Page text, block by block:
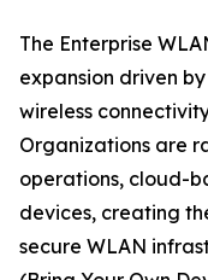
The Enterprise
expansion driven
wireless
Organizations are
operations, cloud-
devices, creating
secure WLAN